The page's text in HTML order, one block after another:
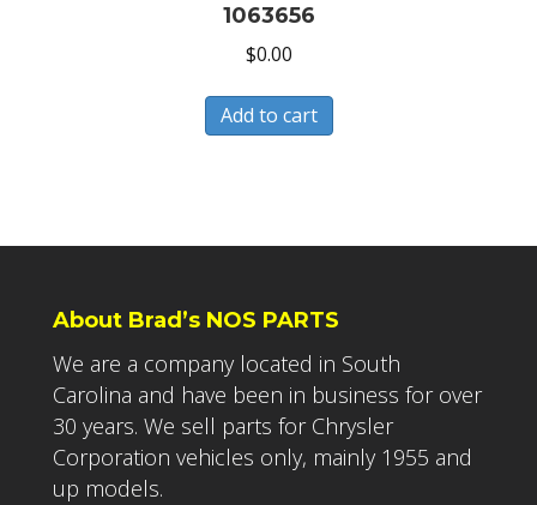
1063656
$0.00
Add to cart
About Brad’s NOS PARTS
We are a company located in South
Carolina and have been in business for over
30 years. We sell parts for Chrysler
Corporation vehicles only, mainly 1955 and
up models.